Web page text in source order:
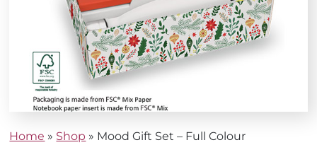
Home » Shop » Mood Gift Set – Full Colour